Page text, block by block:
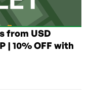
from USD
| 10% OFF with